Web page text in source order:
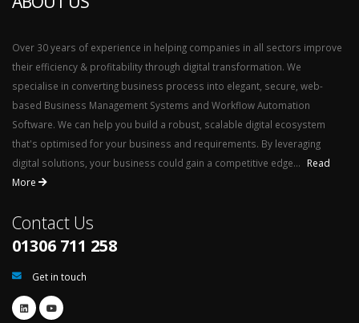
Over 30 years of experience in helping companies in all sectors improve
their efficiency & profitability through digital transformation. We
specialise in converting business process into elegant, secure, web-
based Business Management Systems and Workflow Automation
Software. We can help you build a robust, scalable digital ecosystem
that's optimised for your business and requirements. By leveraging
digital solutions, your business could gain a competitive edge...
Read
More
Contact Us
01306 711 258
Get in touch